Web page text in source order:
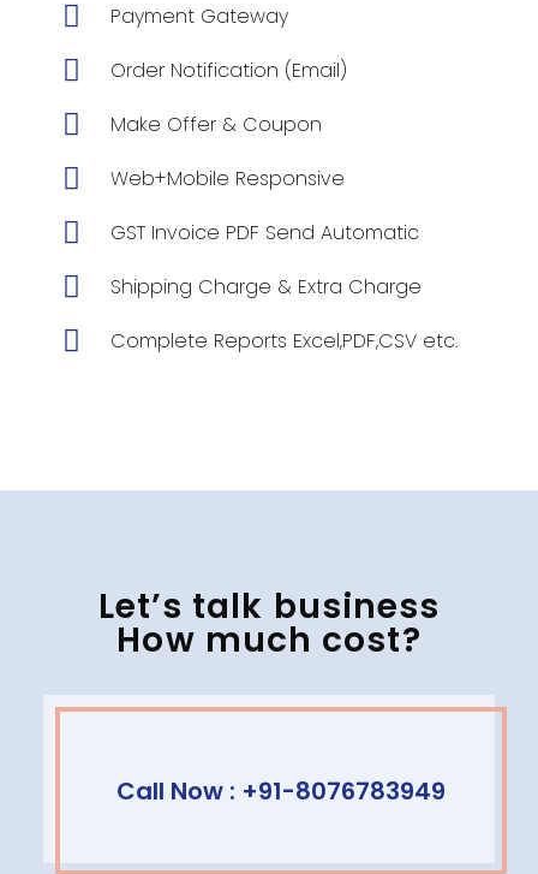
Payment Gateway
Order Notification (Email)
Make Offer & Coupon
Web+Mobile Responsive
GST Invoice PDF Send Automatic
Shipping Charge & Extra Charge
Complete Reports Excel,PDF,CSV etc.
Let’s talk business
How much cost?
Call Now : +91-8076783949